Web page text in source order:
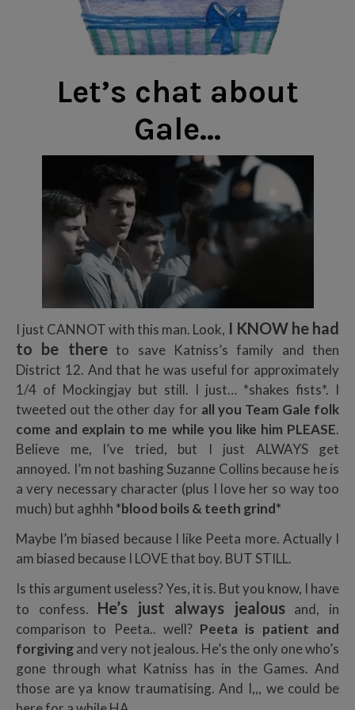
Let’s chat about
Gale…
I just CANNOT with this man. Look, I KNOW he had
to be thereto save Katniss’s family and then
District 12. And that he was useful for approximately
1/4 of Mockingjay but still. I just… *shakes fists*. I
tweeted out the other day for all you Team Gale folk
come and explain to me while you like him PLEASE.
Believe me, I’ve tried, but I just ALWAYS get
annoyed. I’m not bashing Suzanne Collins because he is
a very necessary character (plus I love her so way too
much) but aghhh *blood boils & teeth grind*
Maybe I’m biased because I like Peeta more. Actually I
am biased because I LOVE that boy. BUT STILL.
Is this argument useless? Yes, it is. But you know, I have
to confess. He’s just always jealousand, in
comparison to Peeta.. well? Peeta is patient and
forgivingand very not jealous. He’s the only one who’s
gone through what Katniss has in the Games. And
those are ya know traumatising. And I,,, we could be